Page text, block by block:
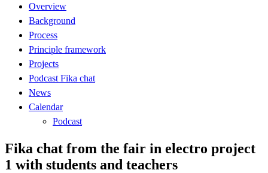
Overview
Background
Process
Principle framework
Projects
Podcast Fika chat
News
Calendar
Podcast
Fika chat from the fair in electro project
1 with students and teachers